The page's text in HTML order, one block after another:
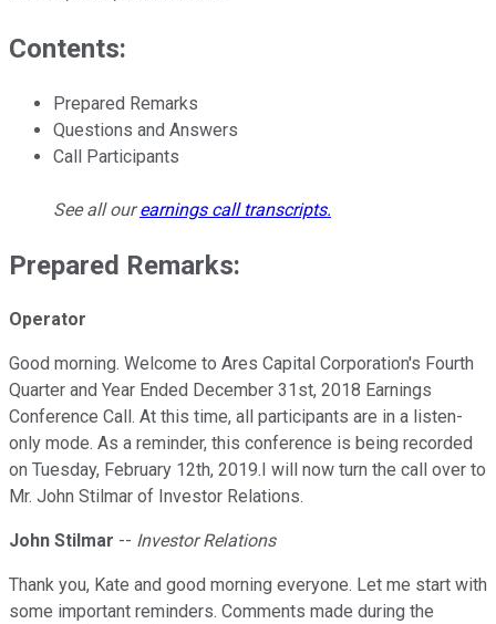
Contents:
Prepared Remarks
Questions and Answers
Call Participants
See all ourearnings call transcripts.
Prepared Remarks:
Operator
Good morning. Welcome to Ares Capital Corporation's Fourth
Quarter and Year Ended December 31st, 2018 Earnings
Conference Call. At this time, all participants are in a listen-
only mode. As a reminder, this conference is being recorded
on Tuesday, February 12th, 2019.I will now turn the call over to
Mr. John Stilmar of Investor Relations.
John Stilmar -- Investor Relations
Thank you, Kate and good morning everyone. Let me start with
some important reminders. Comments made during the